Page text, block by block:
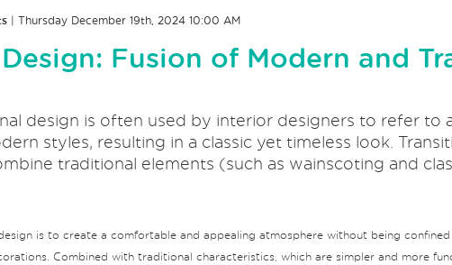
| Thursday December 19th, 2024 10:00 AM
Fusion of Modern and
design is often used by interior designers to refer to
styles, resulting in a classic yet timeless look.
traditional elements (such as wainscoting and
is to create a comfortable and appealing atmosphere without being
Combined with traditional characteristics, which are simpler and more